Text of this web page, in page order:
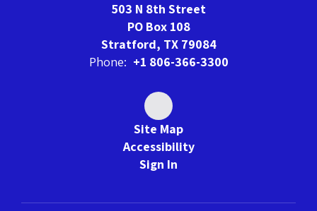
503 N 8th Street
PO Box 108
Stratford, TX 79084
Phone: +1 806-366-3300
Site Map
Accessibility
Sign In